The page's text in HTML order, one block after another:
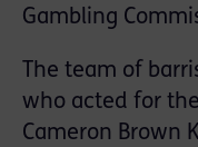
Gambling
The team of
who acted for the
Cameron Brown